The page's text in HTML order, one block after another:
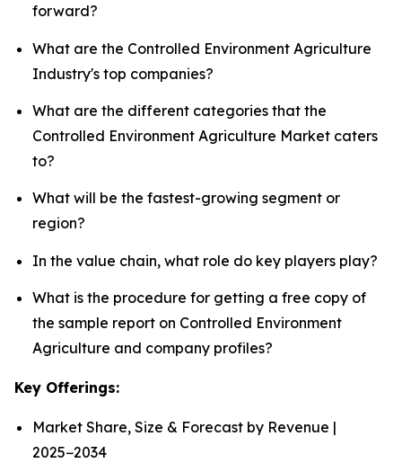
forward?
What are the Controlled Environment Agriculture
Industry's top companies?
What are the different categories that the
Controlled Environment Agriculture Market caters
to?
What will be the fastest-growing segment or
region?
In the value chain, what role do key players play?
What is the procedure for getting a free copy of
the sample report on Controlled Environment
Agriculture and company profiles?
Key Offerings:
Market Share, Size & Forecast by Revenue |
2025−2034